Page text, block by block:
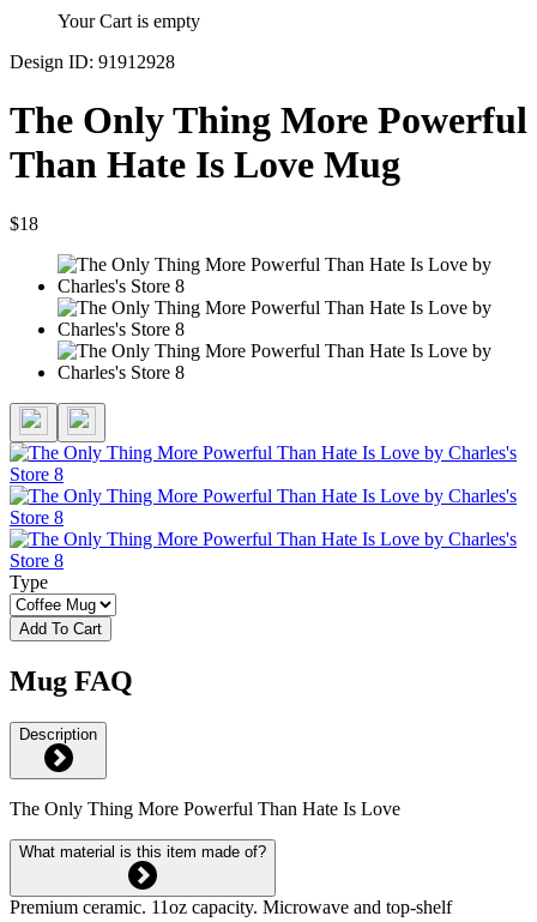
Your Cart is empty
Design ID: 91912928
The Only Thing More Powerful
Than Hate Is Love Mug
$18
Type
Add To Cart
Mug FAQ
Description
The Only Thing More Powerful Than Hate Is Love
What material is this item made of?
Premium ceramic. 11oz capacity. Microwave and top-shelf